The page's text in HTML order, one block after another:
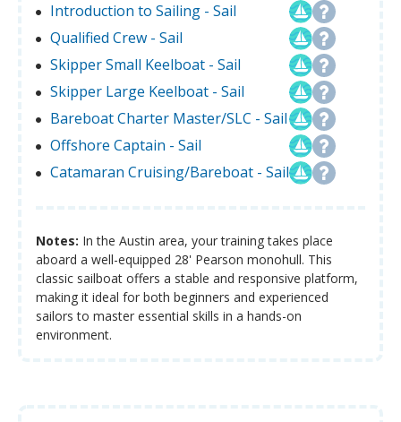
Introduction to Sailing - Sail
Qualified Crew - Sail
Skipper Small Keelboat - Sail
Skipper Large Keelboat - Sail
Bareboat Charter Master/SLC - Sail
Offshore Captain - Sail
Catamaran Cruising/Bareboat - Sail
Notes: In the Austin area, your training takes place
aboard a well-equipped 28' Pearson monohull. This
classic sailboat offers a stable and responsive platform,
making it ideal for both beginners and experienced
sailors to master essential skills in a hands-on
environment.